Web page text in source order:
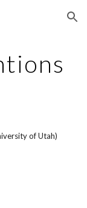
Skip to navigation
of Utah)